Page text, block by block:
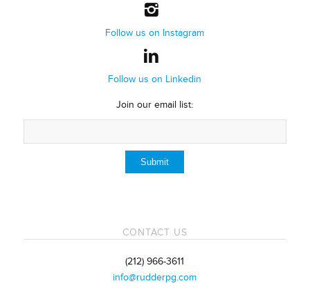
Follow us on Instagram
Follow us on Linkedin
Join our email list:
CONTACT US
(212) 966-3611
info@rudderpg.com